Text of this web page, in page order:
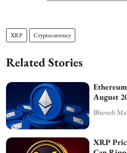
XRP Cryptocurrency
Related Stories
August
Bhavesh
XRP